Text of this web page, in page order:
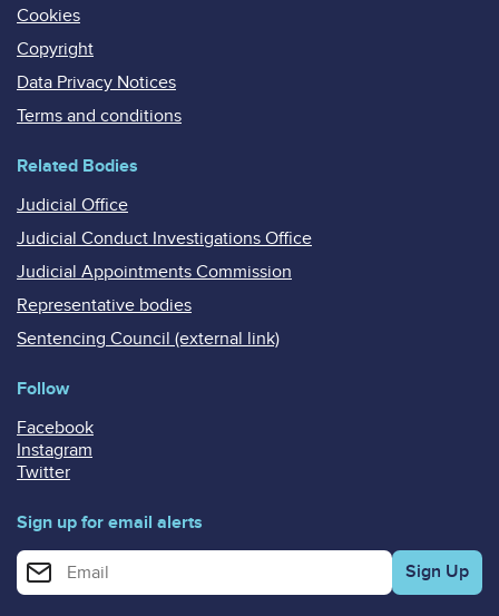
Cookies
Copyright
Data Privacy Notices
Terms and conditions
Related Bodies
Judicial Office
Judicial Conduct Investigations Office
Judicial Appointments Commission
Representative bodies
Sentencing Council (external link)
Follow
Facebook
Instagram
Twitter
Sign up for email alerts
Enter your email address for email alerts